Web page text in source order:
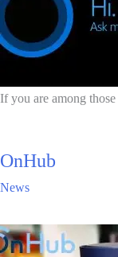
If you are among
OnHub
News